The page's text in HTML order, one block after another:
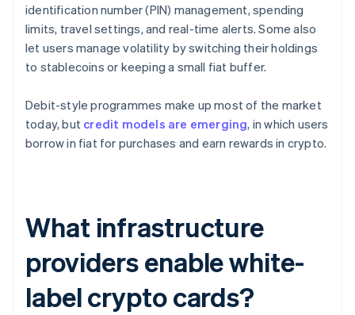
identification number (PIN) management, spending
limits, travel settings, and real-time alerts. Some also
let users manage volatility by switching their holdings
to stablecoins or keeping a small fiat buffer.
Debit-style programmes make up most of the market
today, but credit models are emerging, in which users
borrow in fiat for purchases and earn rewards in crypto.
What infrastructure
providers enable white-
label crypto cards?